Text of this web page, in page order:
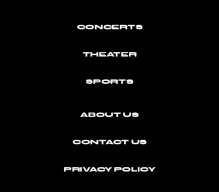
CONCERTS
THEATER
SPORTS
ABOUT US
CONTACT US
PRIVACY POLICY